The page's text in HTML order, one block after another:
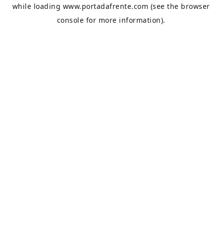
while loading www.portadafrente.com (see the browser
console for more information).